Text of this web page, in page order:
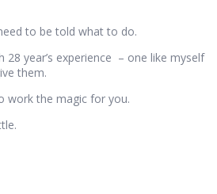
to be told what to do.
year’s experience – one like myself
them.
work the magic for you.